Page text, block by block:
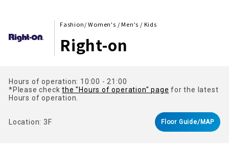
Fashion/ Women's / Men's / Kids
Right-on
Hours of operation: 10:00 - 21:00
*Please checkthe "Hours of operation" page for the latest
Hours of operation.
Location: 3F Floor Guide/MAP